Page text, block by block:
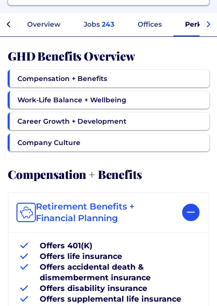
Overview Jobs 243 Offices Perks +
GHD Benefits Overview
Compensation + Benefits
Work-Life Balance + Wellbeing
Career Growth + Development
Company Culture
Compensation + Benefits
Retirement Benefits +
Financial Planning
Offers 401(K)
Offers life insurance
Offers accidental death &
dismemberment insurance
Offers disability insurance
Offers supplemental life insurance